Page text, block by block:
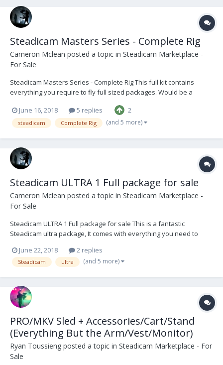
Steadicam Masters Series - Complete Rig
Cameron Mclean posted a topic in Steadicam Marketplace -
For Sale
Steadicam Masters Series - Complete Rig This full kit contains
everything you require to fly full sized packages. Would be a
or moving to becoming more established in the industry. The Sled
is in good condition with only cosmet...
June 16, 2018 5 replies 2
steadicam Complete Rig (and 5 more)
Steadicam ULTRA 1 Full package for sale
Cameron Mclean posted a topic in Steadicam Marketplace -
For Sale
Steadicam ULTRA 1 Full package for sale This is a fantastic
Steadicam ultra package, It comes with everything you need to
large amount of hardware and tools. The ultra series set the bar
high and has never let me down. The Vest is...
June 22, 2018 2 replies
Steadicam ultra (and 5 more)
PRO/MKV Sled + Accessories/Cart/Stand
(Everything But the Arm/Vest/Monitor)
Ryan Toussieng posted a topic in Steadicam Marketplace - For
Sale